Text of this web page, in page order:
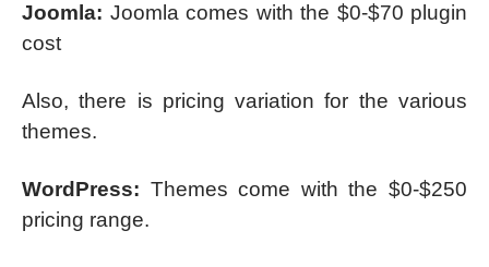
Joomla: Joomla comes with the $0-$70 plugin
cost
Also, there is pricing variation for the various
themes.
WordPress: Themes come with the $0-$250
pricing range.